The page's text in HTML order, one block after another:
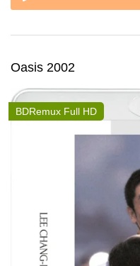
Oasis 2002
BDRemux Full HD